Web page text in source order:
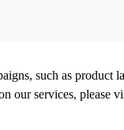
such as product
our services, please